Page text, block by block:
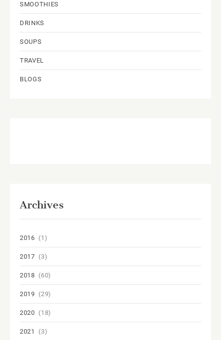
SMOOTHIES
DRINKS
SOUPS
TRAVEL
BLOGS
Archives
2016 (1)
2017 (3)
2018 (60)
2019 (29)
2020 (18)
2021 (3)